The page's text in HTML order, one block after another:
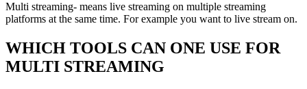
Multi streaming- means live streaming on multiple streaming
platforms at the same time. For example you want to live stream on.
WHICH TOOLS CAN ONE USE FOR
MULTI STREAMING